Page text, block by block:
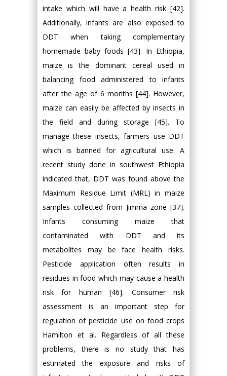
intake which will have a health risk [42].
Additionally, infants are also exposed to
DDT when taking complementary
homemade baby foods [43]. In Ethiopia,
maize is the dominant cereal used in
balancing food administered to infants
after the age of 6 months [44]. However,
maize can easily be affected by insects in
the field and during storage [45]. To
manage these insects, farmers use DDT
which is banned for agricultural use. A
recent study done in southwest Ethiopia
indicated that, DDT was found above the
Maximum Residue Limit (MRL) in maize
samples collected from Jimma zone [37].
Infants consuming maize that
contaminated with DDT and its
metabolites may be face health risks.
Pesticide application often results in
residues in food which may cause a health
risk for human [46]. Consumer risk
assessment is an important step for
regulation of pesticide use on food crops
Hamilton et al. Regardless of all these
problems, there is no study that has
estimated the exposure and risks of